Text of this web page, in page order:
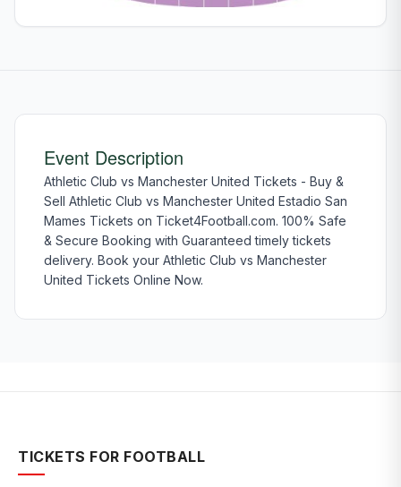
Event Description
Athletic Club vs Manchester United Tickets - Buy &
Sell Athletic Club vs Manchester United Estadio San
Mames Tickets on Ticket4Football.com. 100% Safe
& Secure Booking with Guaranteed timely tickets
delivery. Book your Athletic Club vs Manchester
United Tickets Online Now.
TICKETS FOR FOOTBALL